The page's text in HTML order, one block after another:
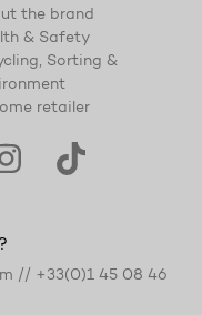
the brand
& Safety
Sorting &
retailer
// +33(0)1 45 08 46